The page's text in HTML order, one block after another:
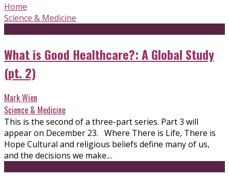
Home
Science & Medicine
What is Good Healthcare?: A Global Study
(pt. 2)
Mark Wien
Science & Medicine
This is the second of a three-part series. Part 3 will
appear on December 23. Where There is Life, There is
Hope Cultural and religious beliefs define many of us,
and the decisions we make....